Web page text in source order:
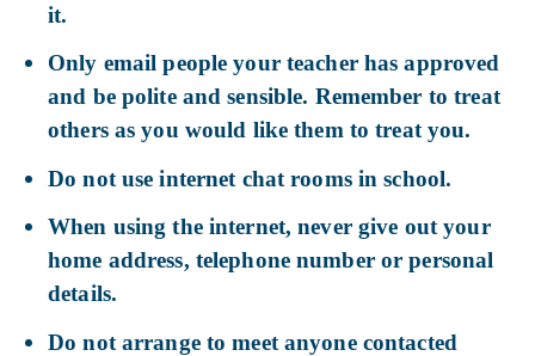
it.
Only email people your teacher has approved
and be polite and sensible. Remember to treat
others as you would like them to treat you.
Do not use internet chat rooms in school.
When using the internet, never give out your
home address, telephone number or personal
details.
Do not arrange to meet anyone contacted